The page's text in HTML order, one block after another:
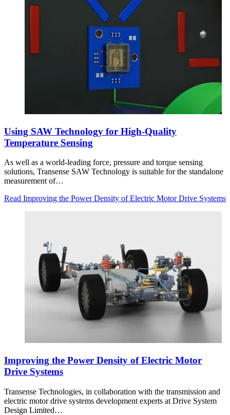
Using SAW Technology for High-Quality
Temperature Sensing
As well as a world-leading force, pressure and torque sensing
solutions, Transense SAW Technology is suitable for the standalone
measurement of…
Read Improving the Power Density of Electric Motor Drive Systems
Improving the Power Density of Electric Motor
Drive Systems
Transense Technologies, in collaboration with the transmission and
electric motor drive systems development experts at Drive System
Design Limited…